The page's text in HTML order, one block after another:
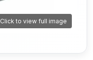
Click to view full image